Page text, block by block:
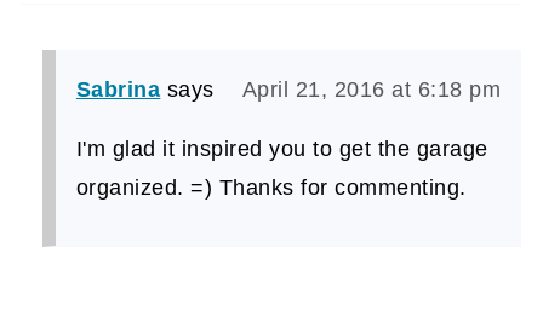
Sabrina says April 21, 2016 at 6:18 pm
I'm glad it inspired you to get the garage
organized. =) Thanks for commenting.